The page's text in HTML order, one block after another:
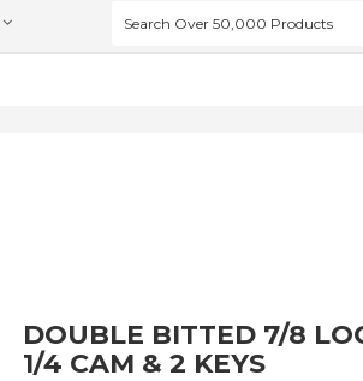
DOUBLE BITTED 7/8
1/4 CAM & 2 KEYS